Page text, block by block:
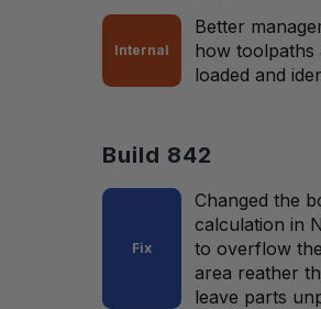
Internal
Better
how toolpaths
loaded and
Build 842
Fix
Changed the
calculation in
to overflow
area reather
leave parts